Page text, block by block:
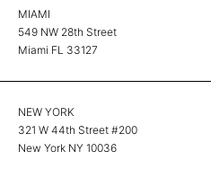
MIAMI
549 NW 28th Street
Miami FL 33127
NEW YORK
321 W 44th Street #200
New York NY 10036